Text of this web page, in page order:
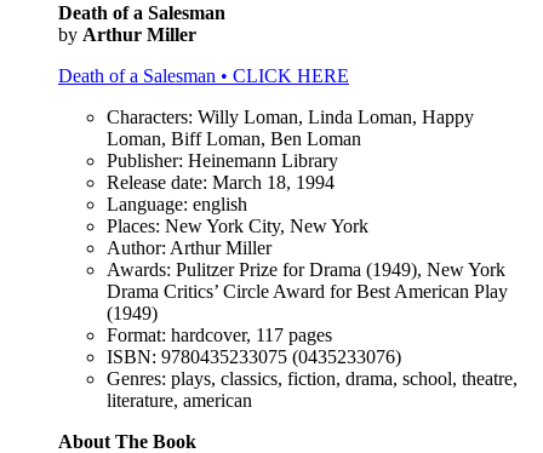
Death of a Salesman
by Arthur Miller
Death of a Salesman • CLICK HERE
Characters: Willy Loman, Linda Loman, Happy
Loman, Biff Loman, Ben Loman
Publisher: Heinemann Library
Release date: March 18, 1994
Language: english
Places: New York City, New York
Author: Arthur Miller
Awards: Pulitzer Prize for Drama (1949), New York
Drama Critics’ Circle Award for Best American Play
(1949)
Format: hardcover, 117 pages
ISBN: 9780435233075 (0435233076)
Genres: plays, classics, fiction, drama, school, theatre,
literature, american
About The Book